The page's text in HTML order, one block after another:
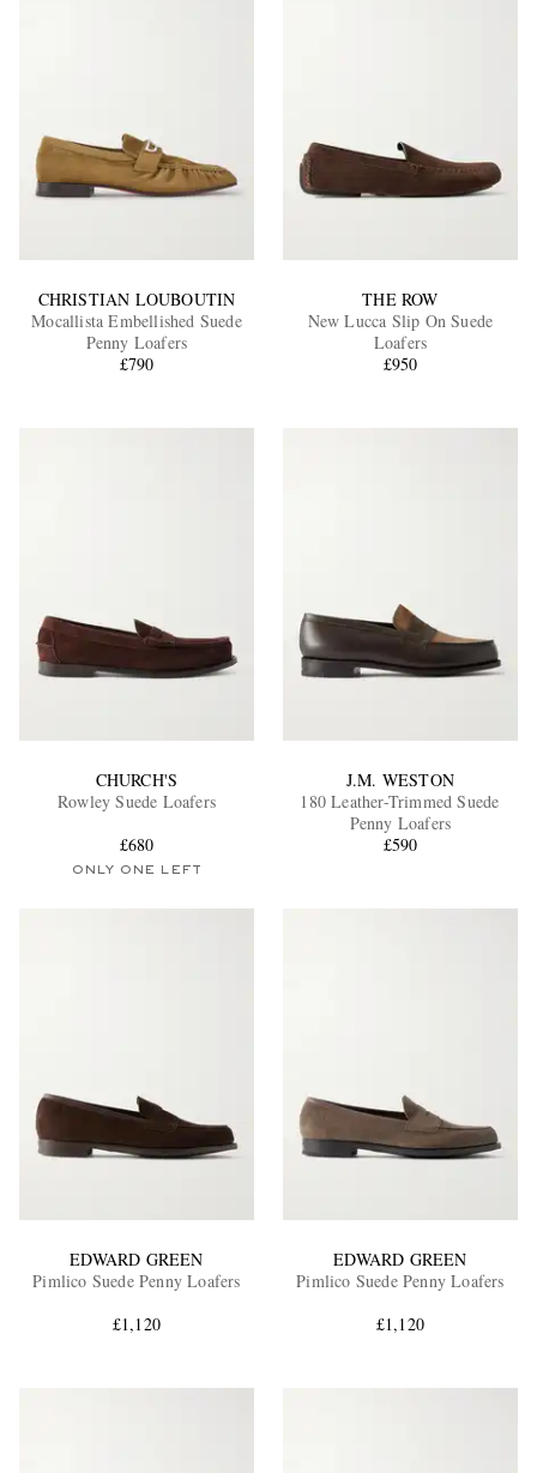
CHRISTIAN LOUBOUTIN
Mocallista Embellished Suede
Penny Loafers
£790
THE ROW
New Lucca Slip On Suede
Loafers
£950
CHURCH'S
Rowley Suede Loafers
£680
ONLY ONE LEFT
J.M. WESTON
180 Leather-Trimmed Suede
Penny Loafers
£590
EDWARD GREEN
Pimlico Suede Penny Loafers
£1,120
EDWARD GREEN
Pimlico Suede Penny Loafers
£1,120